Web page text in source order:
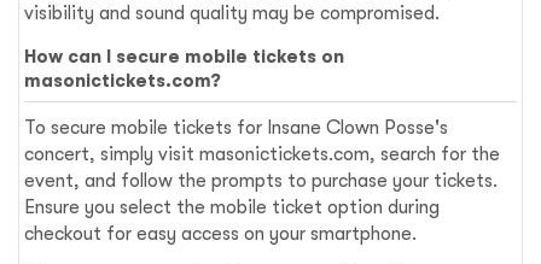
visibility and sound quality may be compromised.
How can I secure mobile tickets on
masonictickets.com?
To secure mobile tickets for Insane Clown Posse's
concert, simply visit masonictickets.com, search for the
event, and follow the prompts to purchase your tickets.
Ensure you select the mobile ticket option during
checkout for easy access on your smartphone.